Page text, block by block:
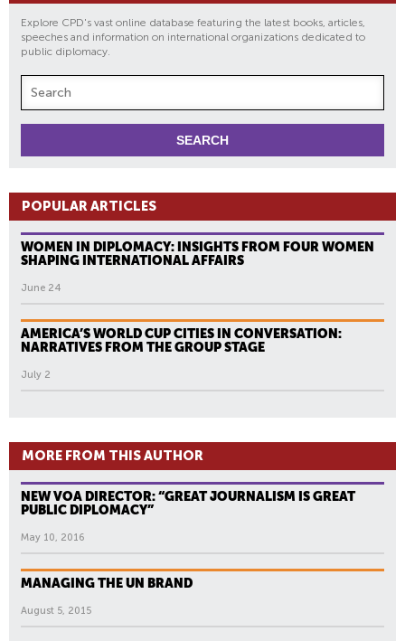
Explore CPD's vast online database featuring the latest books, articles,
speeches and information on international organizations dedicated to
public diplomacy.
POPULAR ARTICLES
WOMEN IN DIPLOMACY: INSIGHTS FROM FOUR WOMEN
SHAPING INTERNATIONAL AFFAIRS
June 24
AMERICA’S WORLD CUP CITIES IN CONVERSATION:
NARRATIVES FROM THE GROUP STAGE
July 2
MORE FROM THIS AUTHOR
NEW VOA DIRECTOR: “GREAT JOURNALISM IS GREAT
PUBLIC DIPLOMACY”
May 10, 2016
MANAGING THE UN BRAND
August 5, 2015